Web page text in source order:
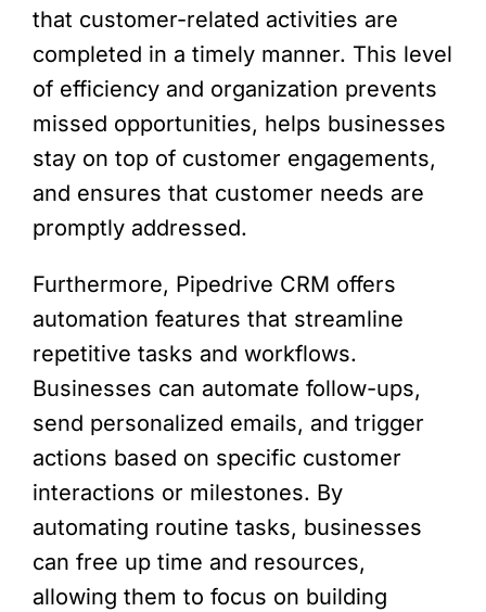
that customer-related activities are
completed in a timely manner. This level
of efficiency and organization prevents
missed opportunities, helps businesses
stay on top of customer engagements,
and ensures that customer needs are
promptly addressed.
Furthermore, Pipedrive CRM offers
automation features that streamline
repetitive tasks and workflows.
Businesses can automate follow-ups,
send personalized emails, and trigger
actions based on specific customer
interactions or milestones. By
automating routine tasks, businesses
can free up time and resources,
allowing them to focus on building